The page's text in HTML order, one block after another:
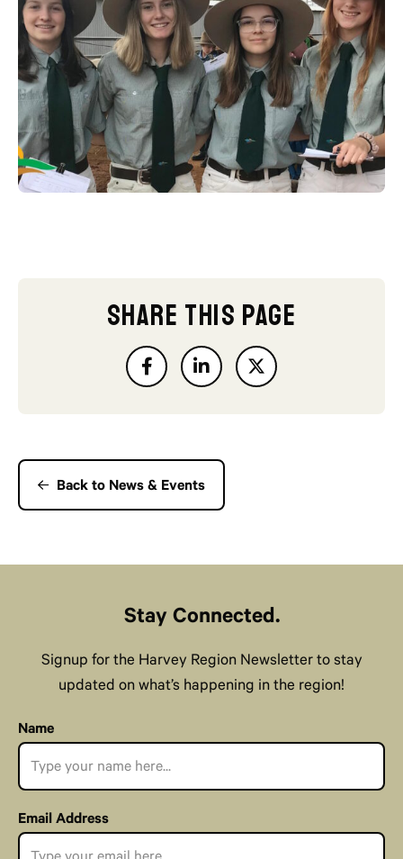
SHARE THIS PAGE
Back to News & Events
Stay Connected.
Signup for the Harvey Region Newsletter to stay
updated on what’s happening in the region!
Name
Email Address